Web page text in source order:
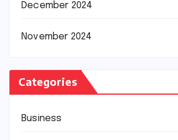
December 2024
November 2024
Categories
Business